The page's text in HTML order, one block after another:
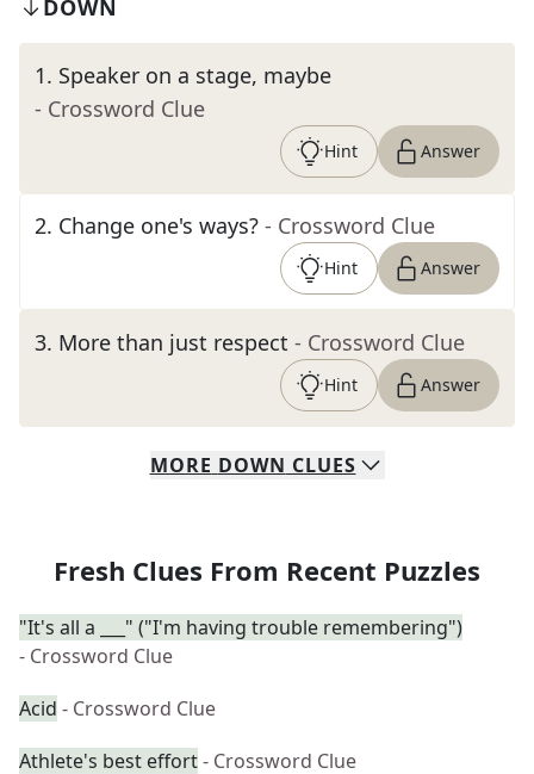
DOWN
1. Speaker on a stage, maybe
- Crossword Clue
Hint Answer
2. Change one's ways? - Crossword Clue
Hint Answer
3. More than just respect - Crossword Clue
Hint Answer
MORE DOWN CLUES
Fresh Clues From Recent Puzzles
"It's all a ___" ("I'm having trouble remembering")
- Crossword Clue
Acid - Crossword Clue
Athlete's best effort- Crossword Clue